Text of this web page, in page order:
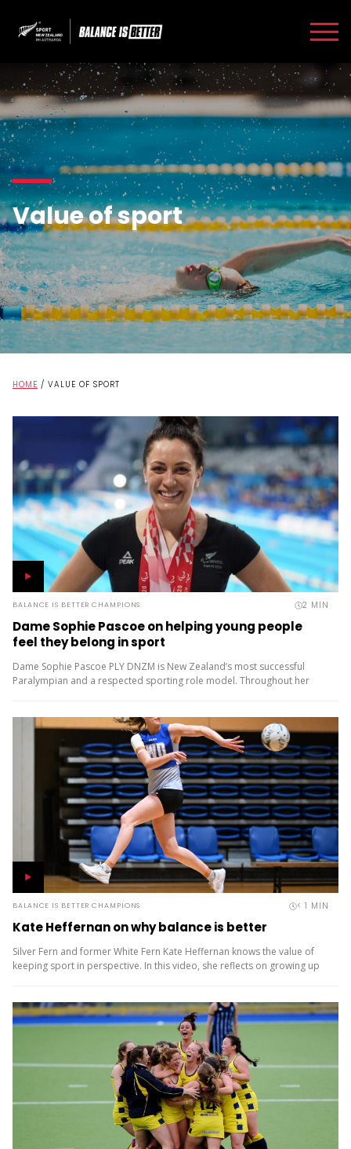
Value of sport
HOME / VALUE OF SPORT
BALANCE IS BETTER CHAMPIONS 2 MIN
Dame Sophie Pascoe on helping young people
feel they belong in sport
Dame Sophie Pascoe PLY DNZM is New Zealand’s most successful
Paralympian and a respected sporting role model. Throughout her
BALANCE IS BETTER CHAMPIONS < 1 MIN
Kate Heffernan on why balance is better
Silver Fern and former White Fern Kate Heffernan knows the value of
keeping sport in perspective. In this video, she reflects on growing up